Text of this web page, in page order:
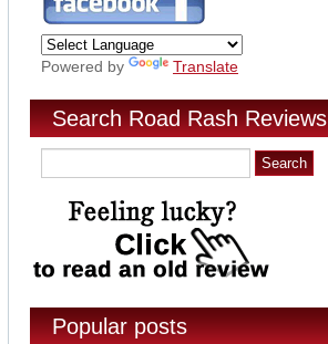
Powered by Translate
Search Road Rash Reviews
Popular posts